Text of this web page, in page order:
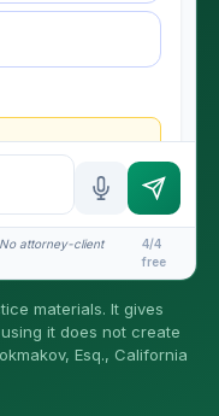
work. This is
attorney-client
4/4
free
materials. It gives
it does not create
Esq., California